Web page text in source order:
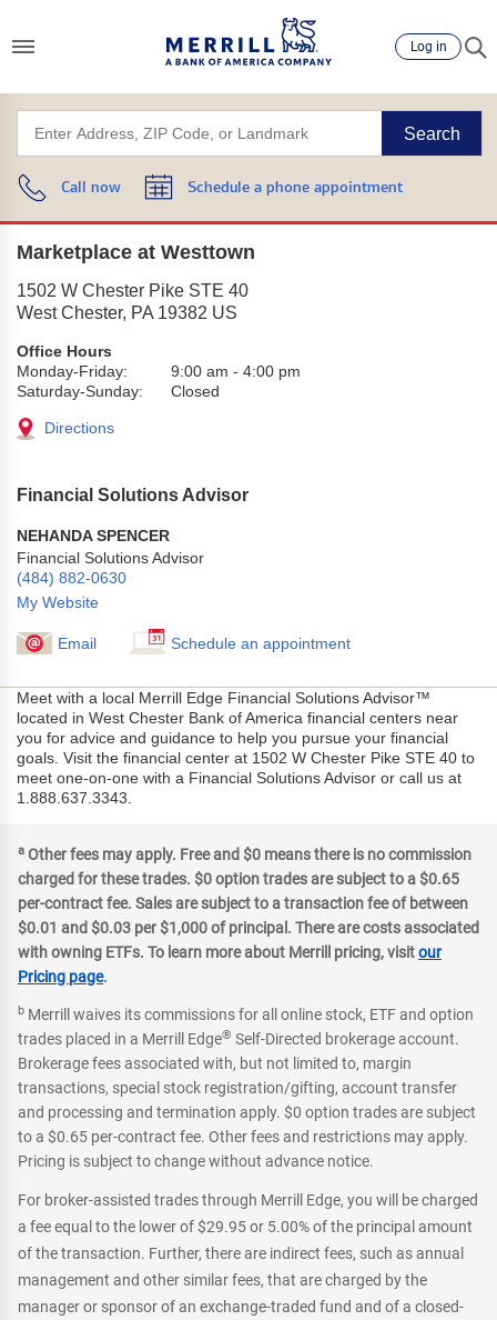
Log in
Search
Call now Schedule a phone appointment
Marketplace at Westtown
1502 W Chester Pike STE 40
West Chester, PA 19382 US
Office Hours
Monday-Friday:
9:00 am - 4:00 pm
Saturday-Sunday:
Closed
Directions
Financial Solutions Advisor
NEHANDA SPENCER
Financial Solutions Advisor
(484) 882-0630
My Website
Email Schedule an appointment
Meet with a local Merrill Edge Financial Solutions Advisor™
located in West Chester Bank of America financial centers near
you for advice and guidance to help you pursue your financial
goals. Visit the financial center at 1502 W Chester Pike STE 40 to
meet one-on-one with a Financial Solutions Advisor or call us at
1.888.637.3343.
a Other fees may apply. Free and $0 means there is no commission
charged for these trades. $0 option trades are subject to a $0.65
per-contract fee. Sales are subject to a transaction fee of between
$0.01 and $0.03 per $1,000 of principal. There are costs associated
with owning ETFs. To learn more about Merrill pricing, visitour
Pricing page.
b Merrill waives its commissions for all online stock, ETF and option
trades placed in a Merrill Edge® Self-Directed brokerage account.
Brokerage fees associated with, but not limited to, margin
transactions, special stock registration/gifting, account transfer
and processing and termination apply. $0 option trades are subject
to a $0.65 per-contract fee. Other fees and restrictions may apply.
Pricing is subject to change without advance notice.
For broker-assisted trades through Merrill Edge, you will be charged
a fee equal to the lower of $29.95 or 5.00% of the principal amount
of the transaction. Further, there are indirect fees, such as annual
management and other similar fees, that are charged by the
manager or sponsor of an exchange-traded fund and of a closed-